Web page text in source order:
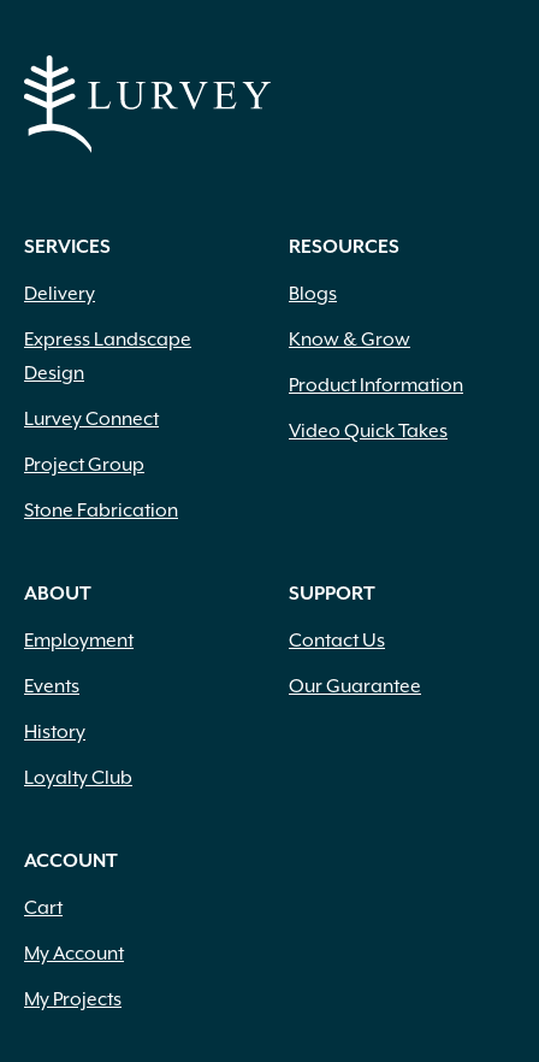
SERVICES
Delivery
Express Landscape
Design
Lurvey Connect
Project Group
Stone Fabrication
RESOURCES
Blogs
Know & Grow
Product Information
Video Quick Takes
ABOUT
Employment
Events
History
Loyalty Club
SUPPORT
Contact Us
Our Guarantee
ACCOUNT
Cart
My Account
My Projects